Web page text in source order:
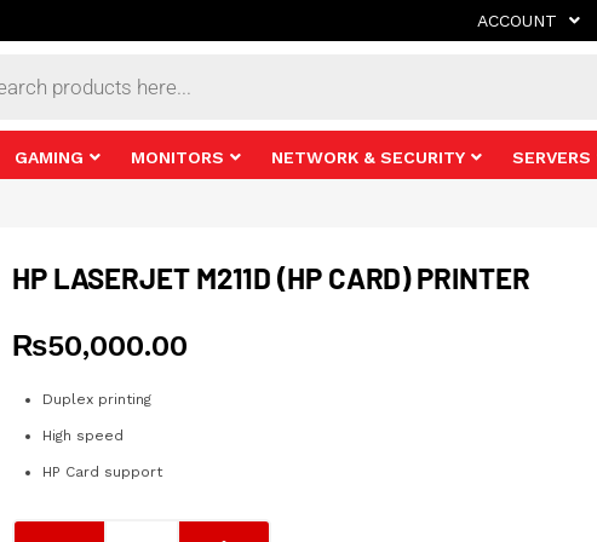
ACCOUNT
GAMING MONITORS NETWORK & SECURITY SERVERS
HP LASERJET M211D (HP CARD) PRINTER
₨50,000.00
Duplex printing
High speed
HP Card support